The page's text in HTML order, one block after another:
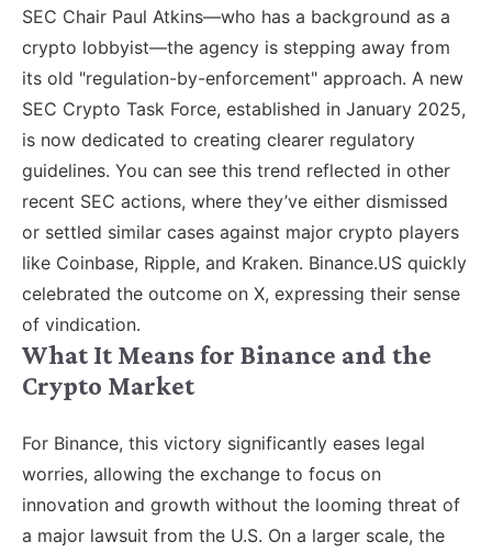
SEC Chair Paul Atkins—who has a background as a
crypto lobbyist—the agency is stepping away from
its old "regulation-by-enforcement" approach. A new
SEC Crypto Task Force, established in January 2025,
is now dedicated to creating clearer regulatory
guidelines. You can see this trend reflected in other
recent SEC actions, where they’ve either dismissed
or settled similar cases against major crypto players
like Coinbase, Ripple, and Kraken. Binance.US quickly
celebrated the outcome on X, expressing their sense
of vindication.
What It Means for Binance and the
Crypto Market
For Binance, this victory significantly eases legal
worries, allowing the exchange to focus on
innovation and growth without the looming threat of
a major lawsuit from the U.S. On a larger scale, the